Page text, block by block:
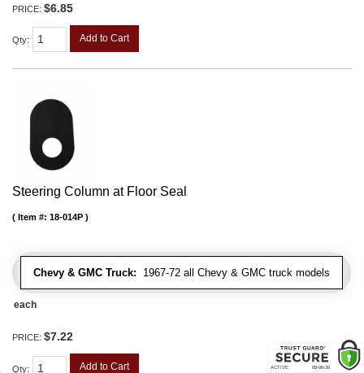
PRICE: $6.85
Qty: Add to Cart
Steering Column at Floor Seal
Chevy & GMC Truck: 1967-72 all Chevy & GMC truck models
Item #: 18-014P
each
PRICE: $7.22
Qty: Add to Cart